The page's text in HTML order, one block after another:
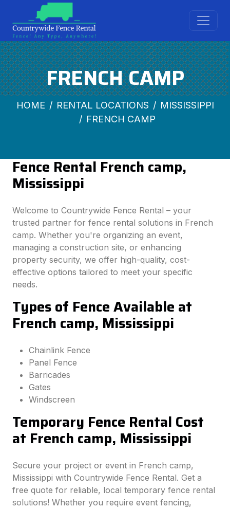
FRENCH CAMP
HOME RENTAL LOCATIONS
MISSISSIPPI
FRENCH CAMP
Fence Rental French camp,
Mississippi
Welcome to Countrywide Fence Rental – your
trusted partner for fence rental solutions in French
camp. Whether you're organizing an event,
managing a construction site, or enhancing
property security, we offer high-quality, cost-
effective options tailored to meet your specific
needs.
Types of Fence Available at
French camp, Mississippi
Chainlink Fence
Panel Fence
Barricades
Gates
Windscreen
Temporary Fence Rental Cost
at French camp, Mississippi
Secure your project or event in French camp,
Mississippi with Countrywide Fence Rental. Get a
free quote for reliable, local temporary fence rental
solutions! Whether you require event fencing,